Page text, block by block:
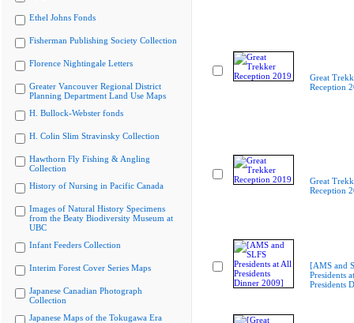
Ethel Johns Fonds
Fisherman Publishing Society Collection
Florence Nightingale Letters
Greater Vancouver Regional District
Planning Department Land Use Maps
H. Bullock-Webster fonds
H. Colin Slim Stravinsky Collection
Hawthorn Fly Fishing & Angling
Collection
History of Nursing in Pacific Canada
Images of Natural History Specimens
from the Beaty Biodiversity Museum at
UBC
Infant Feeders Collection
Interim Forest Cover Series Maps
Japanese Canadian Photograph
Collection
Japanese Maps of the Tokugawa Era
Great
Reception
Great
Reception
[AMS and
Presidents
Presidents